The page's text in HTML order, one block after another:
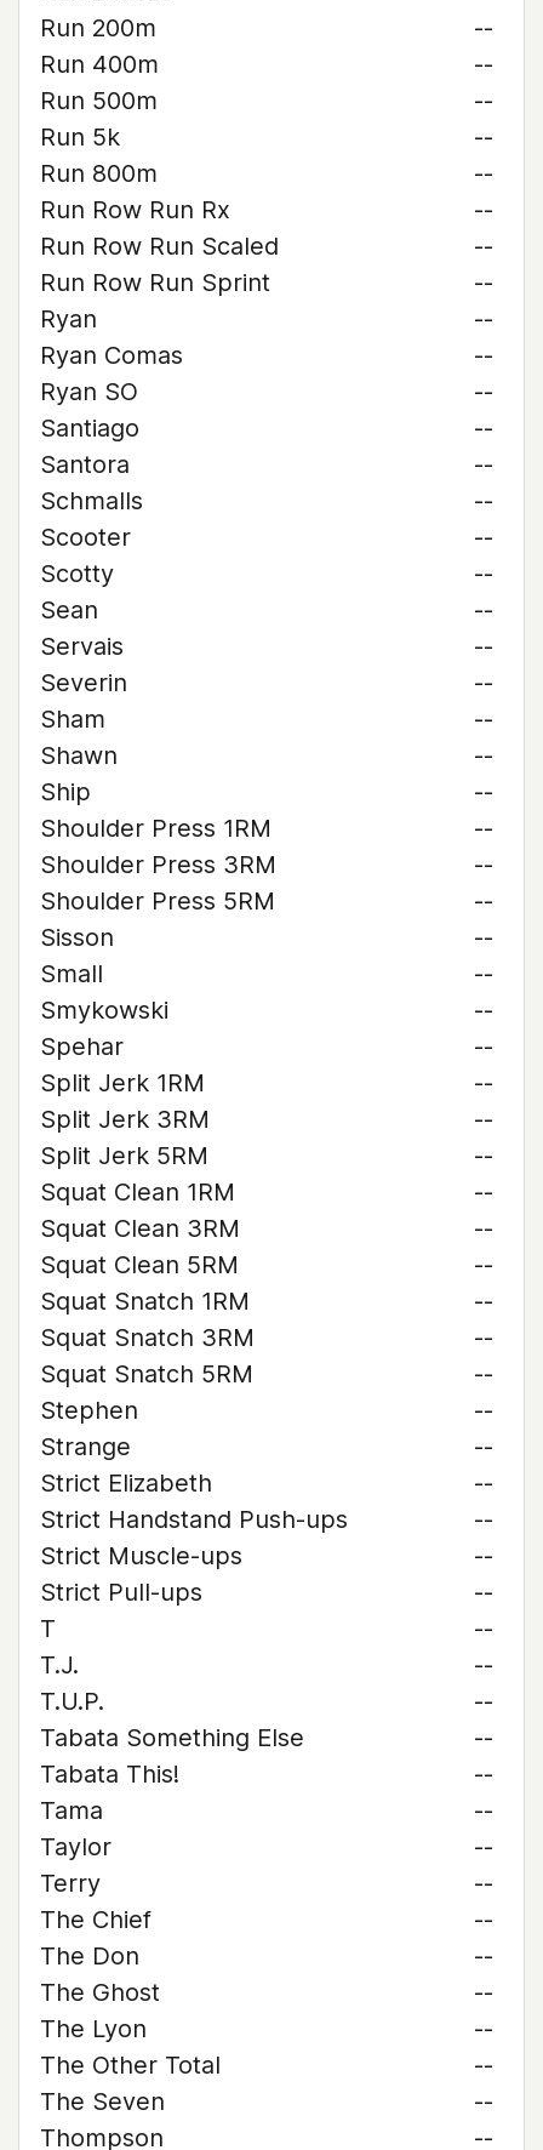
Run 200m
--
Run 400m
--
Run 500m
--
Run 5k
--
Run 800m
--
Run Row Run Rx
--
Run Row Run Scaled
--
Run Row Run Sprint
--
Ryan
--
Ryan Comas
--
Ryan SO
--
Santiago
--
Santora
--
Schmalls
--
Scooter
--
Scotty
--
Sean
--
Servais
--
Severin
--
Sham
--
Shawn
--
Ship
--
Shoulder Press 1RM
--
Shoulder Press 3RM
--
Shoulder Press 5RM
--
Sisson
--
Small
--
Smykowski
--
Spehar
--
Split Jerk 1RM
--
Split Jerk 3RM
--
Split Jerk 5RM
--
Squat Clean 1RM
--
Squat Clean 3RM
--
Squat Clean 5RM
--
Squat Snatch 1RM
--
Squat Snatch 3RM
--
Squat Snatch 5RM
--
Stephen
--
Strange
--
Strict Elizabeth
--
Strict Handstand Push-ups
--
Strict Muscle-ups
--
Strict Pull-ups
--
T
--
T.J.
--
T.U.P.
--
Tabata Something Else
--
Tabata This!
--
Tama
--
Taylor
--
Terry
--
The Chief
--
The Don
--
The Ghost
--
The Lyon
--
The Other Total
--
The Seven
--
Thompson
--